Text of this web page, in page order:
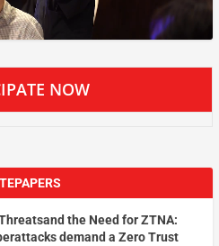
NOW
the Need for ZTNA:
demand a Zero Trust